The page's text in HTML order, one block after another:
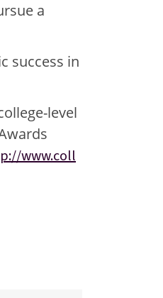
a
success in
level
www.coll